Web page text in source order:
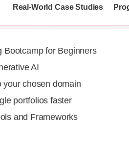
Real-World Case Studies
Bootcamp for Beginners
AI
your chosen domain
portfolios faster
and Frameworks